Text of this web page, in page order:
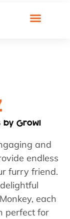
by Growl
and
endless
furry friend.
each
perfect for